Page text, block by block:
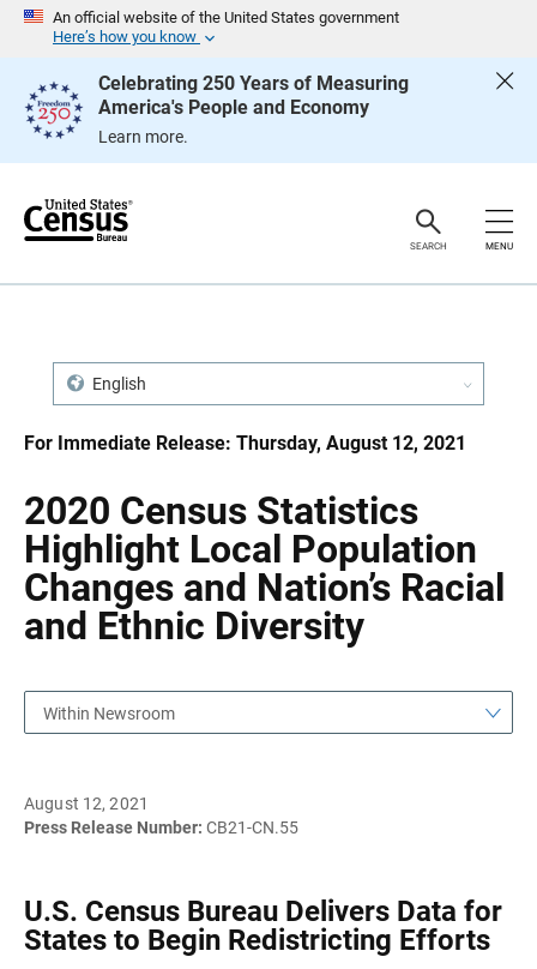
An official website of the United States government
Here’s how you know
Celebrating 250 Years of Measuring
America's People and Economy
Learn more.
e
SEARCH MENU
English
For Immediate Release: Thursday, August 12, 2021
2020 Census Statistics
Highlight Local Population
Changes and Nation’s Racial
and Ethnic Diversity
g
Within Newsroom
August 12, 2021
Press Release Number: CB21-CN.55
U.S. Census Bureau Delivers Data for
States to Begin Redistricting Efforts